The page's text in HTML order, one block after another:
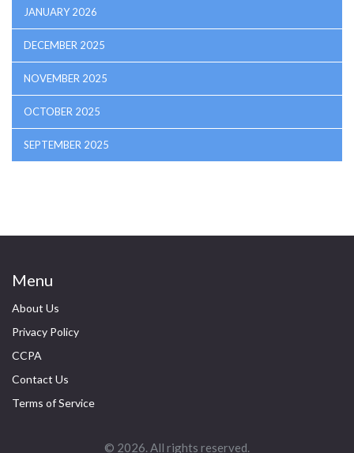
JANUARY 2026
DECEMBER 2025
NOVEMBER 2025
OCTOBER 2025
SEPTEMBER 2025
Menu
About Us
Privacy Policy
CCPA
Contact Us
Terms of Service
© 2026. All rights reserved.